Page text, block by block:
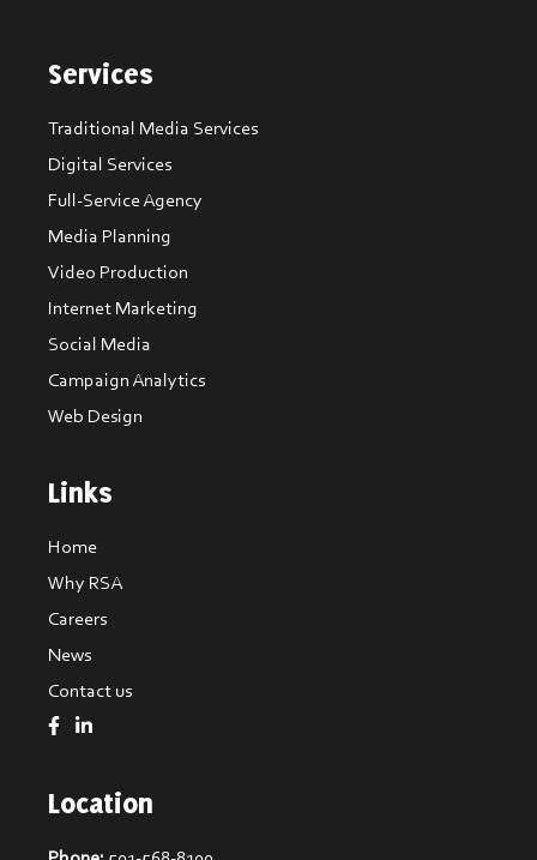
Services
Traditional Media Services
Digital Services
Full-Service Agency
Media Planning
Video Production
Internet Marketing
Social Media
Campaign Analytics
Web Design
Links
Home
Why RSA
Careers
News
Contact us
Location